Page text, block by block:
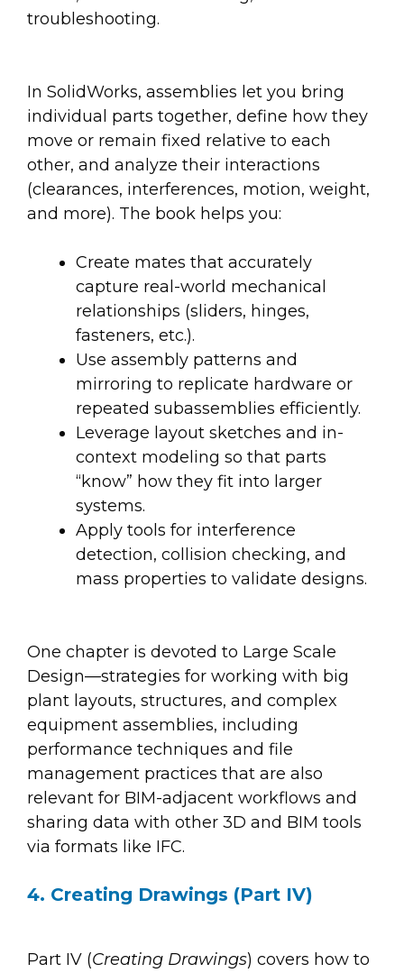
troubleshooting.
In SolidWorks, assemblies let you bring
individual parts together, define how they
move or remain fixed relative to each
other, and analyze their interactions
(clearances, interferences, motion, weight,
and more). The book helps you:
Create mates that accurately
capture real-world mechanical
relationships (sliders, hinges,
fasteners, etc.).
Use assembly patterns and
mirroring to replicate hardware or
repeated subassemblies efficiently.
Leverage layout sketches and in-
context modeling so that parts
“know” how they fit into larger
systems.
Apply tools for interference
detection, collision checking, and
mass properties to validate designs.
One chapter is devoted to Large Scale
Design—strategies for working with big
plant layouts, structures, and complex
equipment assemblies, including
performance techniques and file
management practices that are also
relevant for BIM-adjacent workflows and
sharing data with other 3D and BIM tools
via formats like IFC.
4. Creating Drawings (Part IV)
Part IV (Creating Drawings) covers how to